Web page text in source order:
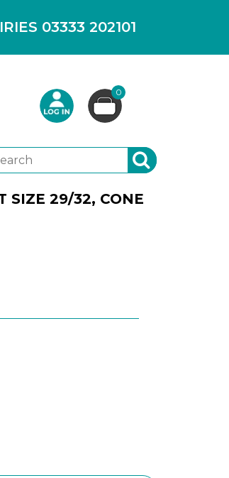
03333 202101
0
SIZE 29/32, CONE